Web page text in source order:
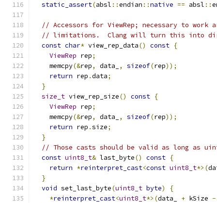
static_assert(absl ::endian ::native == absl ::
// Accessors for ViewRep; necessary to work
// limitations.  Clang will turn this into
const char* view_rep_data() const {
ViewRep rep;
    memcpy
(&rep, data_ , sizeof(rep));
return rep .data;
}
size_t view_rep_size() const {
ViewRep rep;
    memcpy
(&rep, data_ , sizeof(rep));
return rep .size;
}
// Those casts should be valid as long as
const uint8_t& last_byte() const {
return *reinterpret_cast<const uint8_t*>(
}
void set_last_byte(uint8_t byte)
{
*reinterpret_cast<uint8_t*>(data_ + kSize -